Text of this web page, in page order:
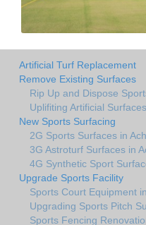
Artificial Turf Replacement
Remove Existing Surfaces
Rip Up and Dispose
Uplifiting Artificial
New Sports Surfacing
2G Sports Surfaces in
3G Astroturf Surfaces in
4G Synthetic Sport
Upgrade Sports Facility
Sports Court Equipment
Upgrading Sports Pitch
Sports Fencing